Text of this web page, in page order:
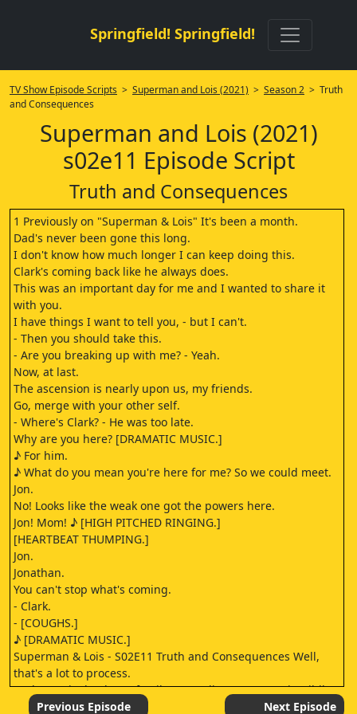
Springfield! Springfield!
TV Show Episode Scripts > Superman and Lois (2021) > Season 2 > Truth
and Consequences
Superman and Lois (2021)
s02e11 Episode Script
Truth and Consequences
1 Previously on "Superman & Lois" It's been a month.
Dad's never been gone this long.
I don't know how much longer I can keep doing this.
Clark's coming back like he always does.
This was an important day for me and I wanted to share it
with you.
I have things I want to tell you, - but I can't.
- Then you should take this.
- Are you breaking up with me? - Yeah.
Now, at last.
The ascension is nearly upon us, my friends.
Go, merge with your other self.
- Where's Clark? - He was too late.
Why are you here? [DRAMATIC MUSIC.]
♪ For him.
♪ What do you mean you're here for me? So we could meet.
Jon.
No! Looks like the weak one got the powers here.
Jon! Mom! ♪ [HIGH PITCHED RINGING.]
[HEARTBEAT THUMPING.]
Jon.
Jonathan.
You can't stop what's coming.
- Clark.
- [COUGHS.]
♪ [DRAMATIC MUSIC.]
Superman & Lois - S02E11 Truth and Consequences Well,
that's a lot to process.
Anderson is dead, our family was a disaster, to put it mildly,
and everything Ally was preaching was true.
Previous Episode Next Episode